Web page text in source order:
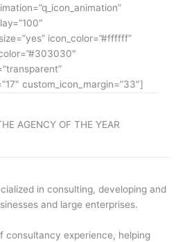
icon_color=”#ffffff”
custom_icon_margin=”33″]
AGENCY OF THE YEAR
in consulting, developing and
and large enterprises.
consultancy experience, helping